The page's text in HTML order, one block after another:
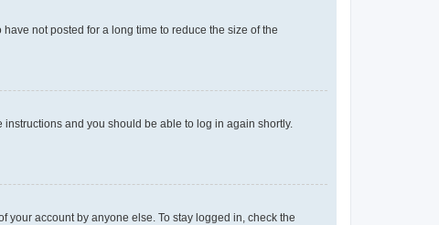
not posted for a long time to reduce the size of the
instructions and you should be able to log in again shortly.
account by anyone else. To stay logged in, check the